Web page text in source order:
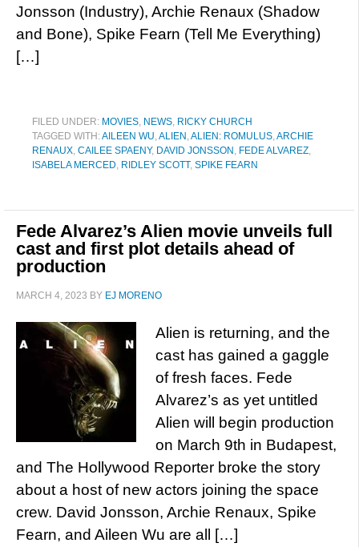
Jonsson (Industry), Archie Renaux (Shadow
and Bone), Spike Fearn (Tell Me Everything)
[…]
FILED UNDER: MOVIES, NEWS, RICKY CHURCH
TAGGED WITH:AILEEN WU,ALIEN ,ALIEN: ROMULUS,ARCHIE
RENAUX, CAILEE SPAENY, DAVID JONSSON , FEDE ALVAREZ,
ISABELA MERCED, RIDLEY SCOTT, SPIKE FEARN
Fede Alvarez’s Alien movie unveils full
cast and first plot details ahead of
production
MARCH 4, 2023 BY EJ MORENO
Alien is returning, and the
cast has gained a gaggle
of fresh faces. Fede
Alvarez’s as yet untitled
Alien will begin production
on March 9th in Budapest,
and The Hollywood Reporter broke the story
about a host of new actors joining the space
crew. David Jonsson, Archie Renaux, Spike
Fearn, and Aileen Wu are all […]